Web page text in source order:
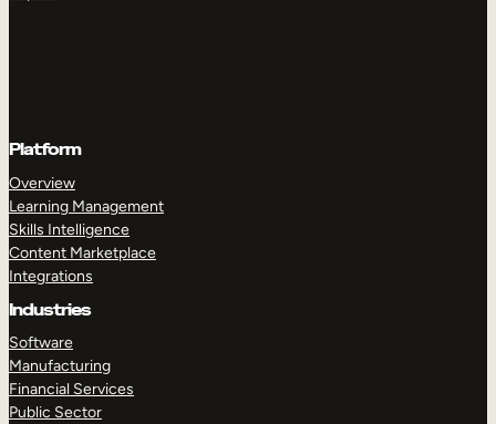
Platform
Overview
Learning Management
Skills Intelligence
Content Marketplace
Integrations
Industries
Software
Manufacturing
Financial Services
Public Sector